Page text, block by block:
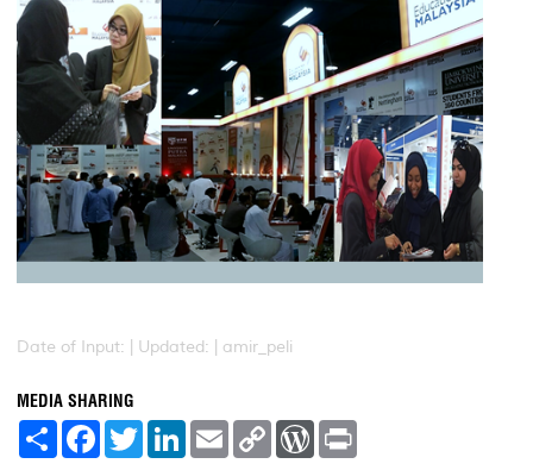
Date of Input: | Updated: | amir_peli
MEDIA SHARING
S
F
a
T
w
L
E
m
C
W